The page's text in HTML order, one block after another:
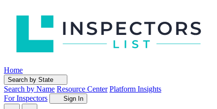
Home
Search by State
Search by Name Resource Center Platform Insights
For Inspectors
Sign In